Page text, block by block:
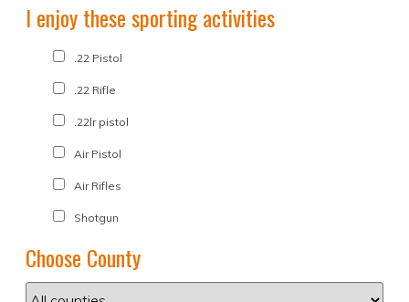
I enjoy these sporting activities
.22 Pistol
.22 Rifle
.22lr pistol
Air Pistol
Air Rifles
Shotgun
Choose County